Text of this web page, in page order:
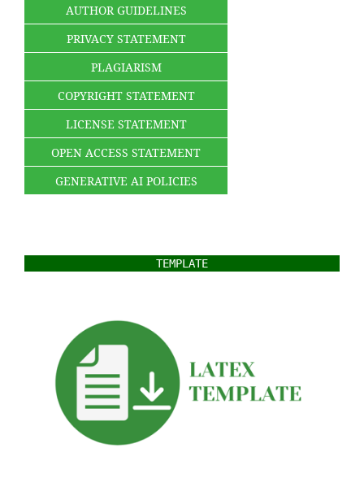
AUTHOR GUIDELINES
PRIVACY STATEMENT
PLAGIARISM
COPYRIGHT STATEMENT
LICENSE STATEMENT
OPEN ACCESS STATEMENT
GENERATIVE AI POLICIES
TEMPLATE